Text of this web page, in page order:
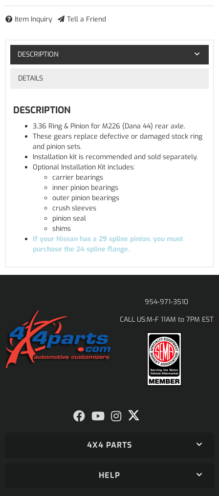
Item Inquiry Tell a Friend
DESCRIPTION
DETAILS
DESCRIPTION
3.36 Ring & Pinion for M226 (Dana 44) rear axle.
These gears replace defective or damaged stock ring
and pinion sets.
Installation kit is recommended and sold separately.
Optional Installation Kit includes:
carrier bearings
inner pinion bearings
outer pinion bearings
crush sleeves
pinion seal
shims
If your Nissan has a 29 spline pinion, you must
purchase the 24 spline flange.
954-971-3510
CALL US:M-F 11AM to 7PM EST
4X4 PARTS
HELP